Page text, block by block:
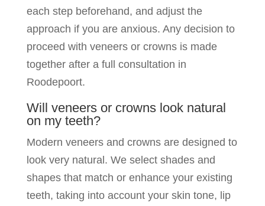
each step beforehand, and adjust the
approach if you are anxious. Any decision to
proceed with veneers or crowns is made
together after a full consultation in
Roodepoort.
Will veneers or crowns look natural
on my teeth?
Modern veneers and crowns are designed to
look very natural. We select shades and
shapes that match or enhance your existing
teeth, taking into account your skin tone, lip